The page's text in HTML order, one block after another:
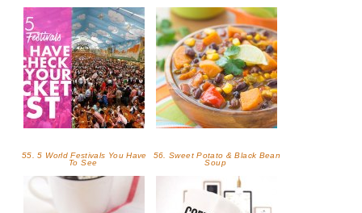
55. 5 World Festivals You Have
To See
56. Sweet Potato & Black Bean
Soup